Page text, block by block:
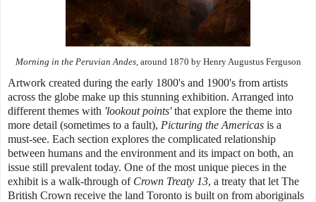
Morning in the Peruvian Andes, around 1870 by Henry Augustus Ferguson
Artwork created during the early 1800's and 1900's from artists
across the globe make up this stunning exhibition. Arranged into
different themes with 'lookout points'that explore the theme into
more detail (sometimes to a fault), Picturing the Americas is a
must-see. Each section explores the complicated relationship
between humans and the environment and its impact on both, an
issue still prevalent today. One of the most unique pieces in the
exhibit is a walk-through of Crown Treaty 13, a treaty that let The
British Crown receive the land Toronto is built on from aboriginals